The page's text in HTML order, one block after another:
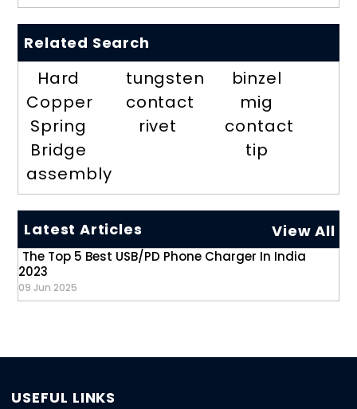
Related Search
Hard
Copper
Spring
Bridge
assembly
tungsten
contact
rivet
binzel
mig
contact
tip
Latest Articles View All
The Top 5 Best USB/PD Phone Charger In India
2023
09 Jun 2025
USEFUL LINKS